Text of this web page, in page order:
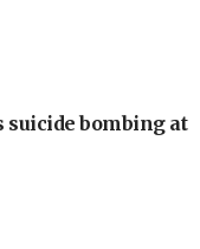
suicide bombing at